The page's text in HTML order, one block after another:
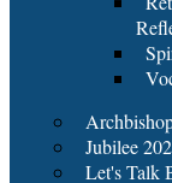
Jubilee
Let's Talk